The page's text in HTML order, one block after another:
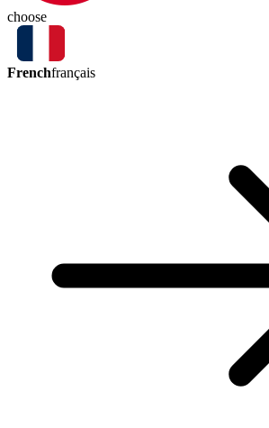
choose
Frenchfrançais